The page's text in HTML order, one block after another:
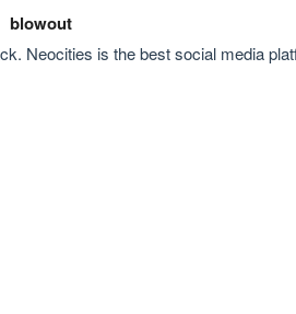
blowout
Neocities is the best social media